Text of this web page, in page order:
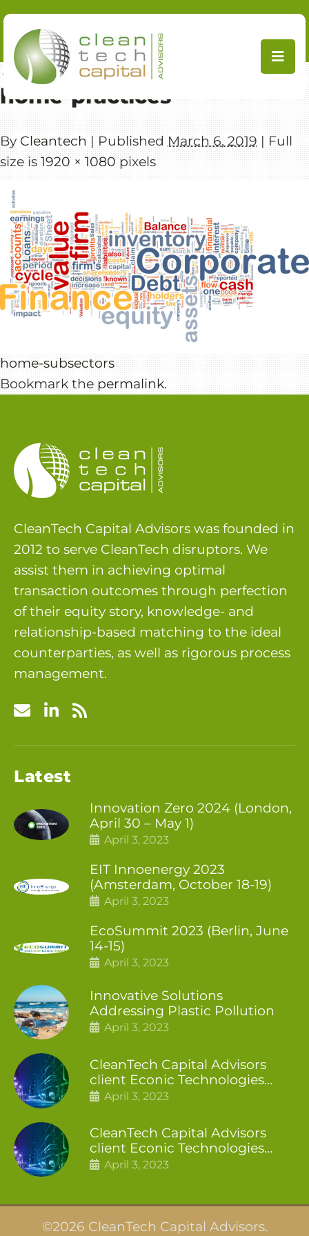
content
←
CleanTech Capital Advisors
home-practices
By Cleantech | Published March 6, 2019 |Full
size is1920 × 1080pixels
home-subsectors
Bookmark thepermalink.
CleanTech Capital Advisors was founded in
2012 to serve CleanTech disruptors. We
assist them in achieving optimal
transaction outcomes through perfection
of their equity story, knowledge- and
relationship-based matching to the ideal
counterparties, as well as rigorous process
management.
Latest
Innovation Zero 2024 (London,
April 30 – May 1)
April 3, 2023
EIT Innoenergy 2023
(Amsterdam, October 18-19)
April 3, 2023
EcoSummit 2023 (Berlin, June
14-15)
April 3, 2023
Innovative Solutions
Addressing Plastic Pollution
April 3, 2023
CleanTech Capital Advisors
client Econic Technologies
closes additional £5.4 million
April 3, 2023
CleanTech Capital Advisors
client Econic Technologies
raises £5 million
April 3, 2023
©2026 CleanTech Capital Advisors.